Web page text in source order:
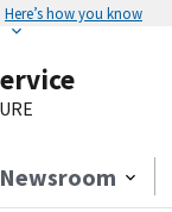
Here’s how you know
Newsroom